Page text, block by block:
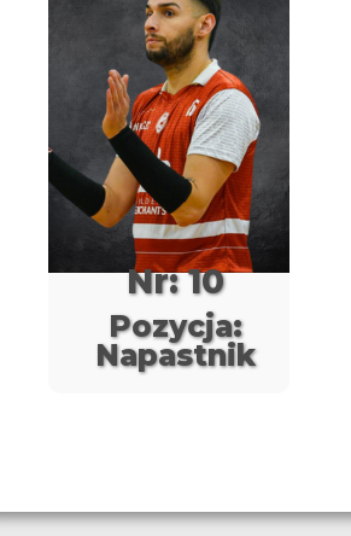
Nr: 10
Pozycja:
Napastnik